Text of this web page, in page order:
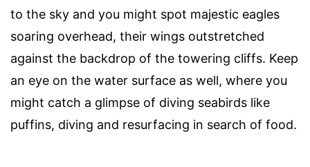
to the sky and you might spot majestic eagles
soaring overhead, their wings outstretched
against the backdrop of the towering cliffs. Keep
an eye on the water surface as well, where you
might catch a glimpse of diving seabirds like
puffins, diving and resurfacing in search of food.